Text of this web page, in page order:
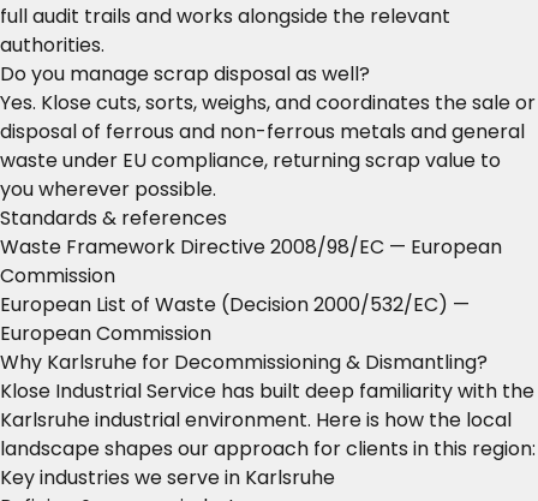
full audit trails and works alongside the relevant
authorities.
Do you manage scrap disposal as well?
Yes. Klose cuts, sorts, weighs, and coordinates the sale or
disposal of ferrous and non-ferrous metals and general
waste under EU compliance, returning scrap value to
you wherever possible.
Standards & references
Waste Framework Directive 2008/98/EC — European
Commission
European List of Waste (Decision 2000/532/EC) —
European Commission
Why Karlsruhe for Decommissioning & Dismantling?
Klose Industrial Service has built deep familiarity with the
Karlsruhe industrial environment. Here is how the local
landscape shapes our approach for clients in this region:
Key industries we serve in Karlsruhe